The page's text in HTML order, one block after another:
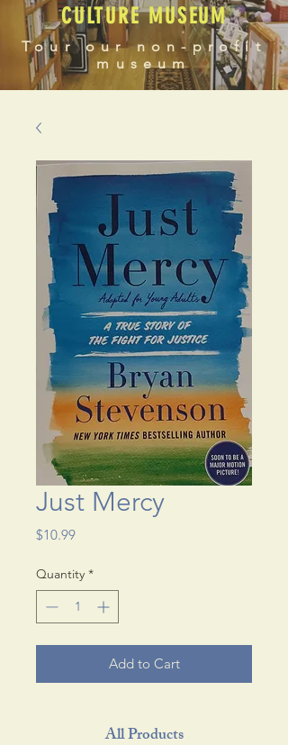
CULTURE MUSEUM
Tour our non-profit
museum
Just Mercy
$10.99Price
Quantity *
Add to Cart
All Products